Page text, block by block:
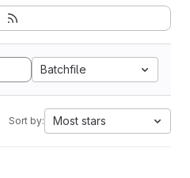
Batchfile
Sort by: Most stars